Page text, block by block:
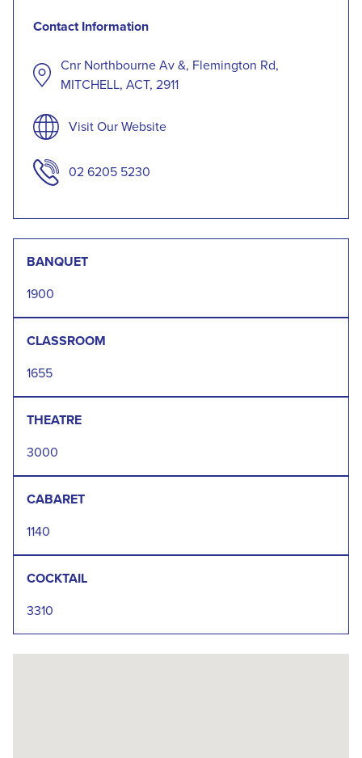
Contact Information
Cnr Northbourne Av &, Flemington Rd,
MITCHELL, ACT, 2911
Visit Our Website
02 6205 5230
BANQUET
1900
CLASSROOM
1655
THEATRE
3000
CABARET
1140
COCKTAIL
3310